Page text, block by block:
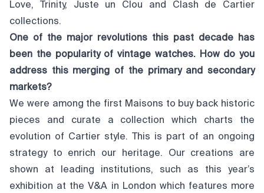
Love, Trinity, Juste un Clou and Clash de Cartier
collections.
One of the major revolutions this past decade has
been the popularity of vintage watches. How do you
address this merging of the primary and secondary
markets?
We were among the first Maisons to buy back historic
pieces and curate a collection which charts the
evolution of Cartier style. This is part of an ongoing
strategy to enrich our heritage. Our creations are
shown at leading institutions, such as this year’s
exhibition at the V&A in London which features more